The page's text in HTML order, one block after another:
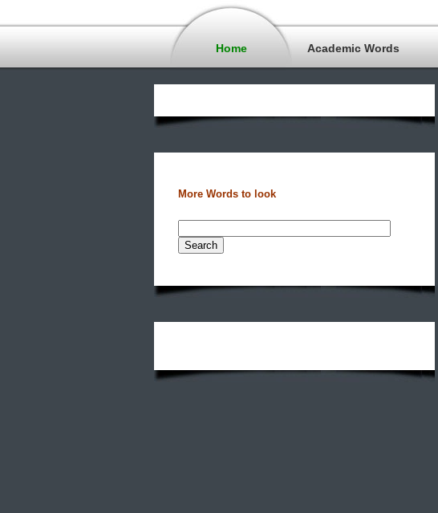
Home Academic Words
More Words to look